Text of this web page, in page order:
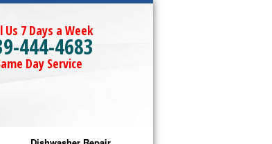
Us 7 Days a Week
444-4683
Day Service